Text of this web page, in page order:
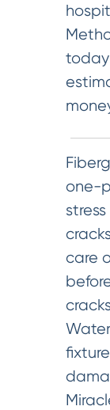
today
one-
care